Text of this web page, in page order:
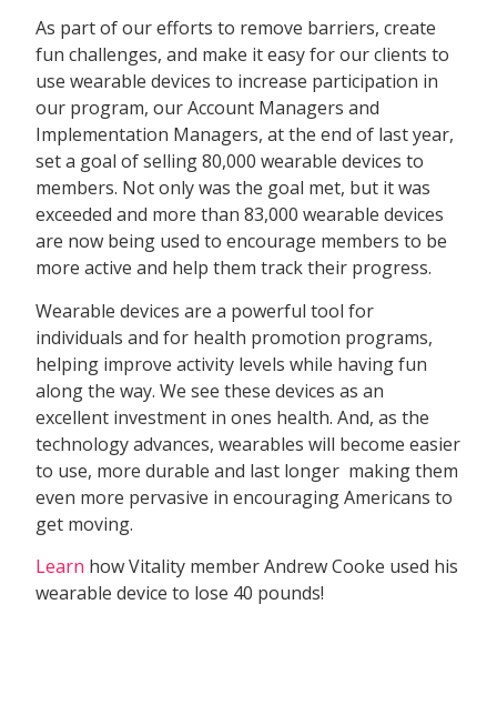
As part of our efforts to remove barriers, create
fun challenges, and make it easy for our clients to
use wearable devices to increase participation in
our program, our Account Managers and
Implementation Managers, at the end of last year,
set a goal of selling 80,000 wearable devices to
members. Not only was the goal met, but it was
exceeded and more than 83,000 wearable devices
are now being used to encourage members to be
more active and help them track their progress.
Wearable devices are a powerful tool for
individuals and for health promotion programs,
helping improve activity levels while having fun
along the way. We see these devices as an
excellent investment in ones health. And, as the
technology advances, wearables will become easier
to use, more durable and last longer  making them
even more pervasive in encouraging Americans to
get moving.
Learn how Vitality member Andrew Cooke used his
wearable device to lose 40 pounds!